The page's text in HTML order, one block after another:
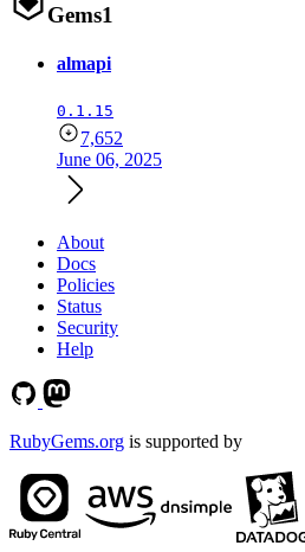
Gems1
almapi
0.1.15
7,652
June 06, 2025
About
Docs
Policies
Status
Security
Help
RubyGems.org is supported by